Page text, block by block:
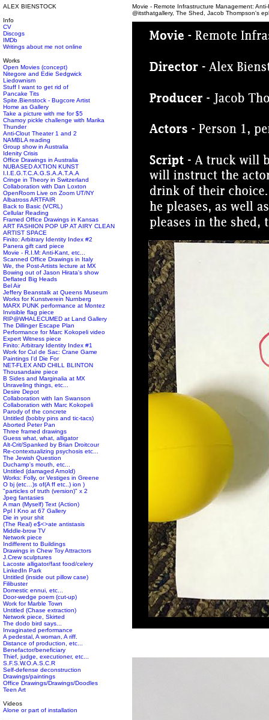
ALEX BIENSTOCK
Info
CV
Discogs
IMDb
Writings about me not online
Works
Open Movies (concept)
Nitegore and Edie Sedgwick
Liedownism
Stuff I want to get rid of
Pancake Tits
Spite.Bienstock - Bugcore Artist
Home as Gallery
Take a picture with me for $5
Chamoy pickle challenge with Marika
Thunder
Anti-Clout Theater 1 and 2
NAMBLA reading
Group show in Australia
Idenity Crisis
Office Drawings in Australia
NUBASED AXTION KUNST
I.I.E.G.T.C.A.G.S.A.A.T.A.A
Cringe in Theory in Switzerland
Collaboration with Dan Loxton
OpenRoom Live on Zoom UT/NY
Albatross ARTFAIR
Back to Basic (VCRL)
Cellular Reading
Framed Office Drawings in Kansas
ART FASHION POP UP AT AIRY CLEAN
ARTIST SPACE
Finito: Arbitrary Identity Index #2
Panera gift card piece
Movie - R.I.M: Anti-Kant, etc...
Scanned Office Drawings in Italy
We, the Post-Artists lecture at MX
Bowing out of Jason Hirata's show
Deflated Big Heads
Bel Air
Jeffery Beanstalk at Queens Museum
Works for Kunstverein Nurnberg
MARX PUNK performance at Montez
Invisible flag piece
RIP@WHALECUMED at Land Gallery
The Dillinger Escape Plan
Performance for Marc Kokopeli video
Expert Witness piece
Finito: Arbitrary Identity Index #1
Work for Cul de Sac: Crane Game
Paintings I'd Die For
NET-FLEX AND CHILL BLINTON
Thousandaire piece
B Sides and Marginalia at MX
Unraveling things, etc...
Desire Depot
Collaboration with Ian Swanson
Collaboration with Marc Kokopeli
Parody of the concrete
Untitled (bobby pins and tic-tacs)
Aborted Peter Pan
Three framed drawings
Guess what, what, alligator
Alt-Crit/Spanked by Brian Droitcour
Re-contextualizing psychosis etc...
The Jewish Question
Duchamp's mouth, etc...
Untitled (damaged Arnold)
Works: Folly, or Vestiges in Greene
O bj (etc…)s of(A ff etc..) ion )
"particles of truth (version)" x 2
Jpeg fantasies
A man (Myself) Text (Action)
Ppl I Kno at 67 Gallery
Die in your shit
(The Real) e$<>ate antistasis
Middle-brow TV
Network piece
Indifferent to Buildings
Drawings in Chew Toy Attractors
J.Crew sculptures
Lacoste alligator/fast food/celery
LinkedIn Park
Untitled (inside out pillow case)
Filibuster
Domestic ennui, etc...
Door-wedge poem (cut-up)
Work for Marble Town
Untitled (Chase extraction)
Network piece, Skirted
The dodo bird says...
Invaginated performance
A pedestal, A woman, A riff.
Distance of production, etc...
Benefactor/beneficiary
Thief, judge, executioner, etc...
S.F.S.W.O.A.S.C.R
Self-defense deconstruction
Drawings/paintings
Office Drawings/Drawings/Doodles
Teen Art
Videos
Alone or part of installation
Movie - Remote Infrastructure Management:
@itsthatgallery, The Shed, Jacob Thompson's